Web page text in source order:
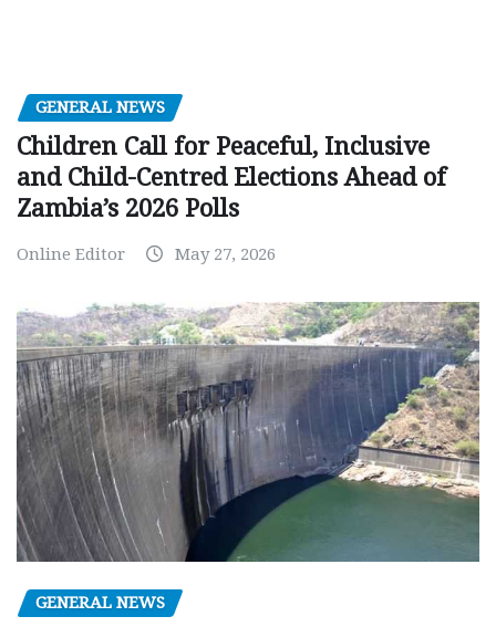
GENERAL NEWS
Children Call for Peaceful, Inclusive
and Child-Centred Elections Ahead of
Zambia’s 2026 Polls
Online Editor May 27, 2026
GENERAL NEWS